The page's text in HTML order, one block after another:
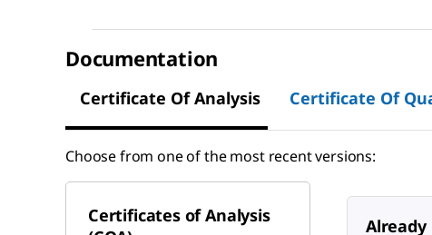
Documentation
Certificate Of Analysis Certificate Of
Choose from one of the most recent versions:
Certificates of Analysis
Already